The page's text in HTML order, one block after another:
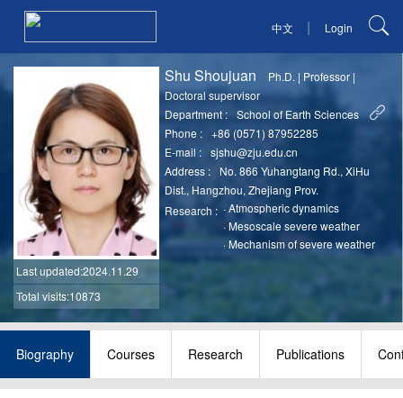
中文 | Login
Last updated:2024.11.29
Total visits:10873
Shu Shoujuan Ph.D. | Professor |
Doctoral supervisor
Department :
School of Earth Sciences
Phone :
+86 (0571) 87952285
E-mail :
sjshu@zju.edu.cn
Address :
No. 866 Yuhangtang Rd., XiHu
Dist., Hangzhou, Zhejiang Prov.
Research : ·Atmospheric dynamics
· Mesoscale severe weather
·Mechanism of severe weather
Biography Courses Research Publications